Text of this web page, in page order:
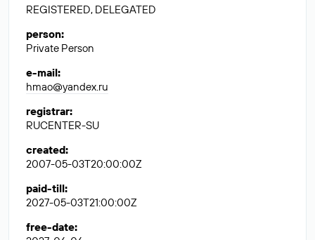
REGISTERED, DELEGATED
person:
Private Person
e-mail:
hmao@yandex.ru
registrar:
RUCENTER-SU
created:
2007-05-03T20:00:00Z
paid-till:
2027-05-03T21:00:00Z
free-date: